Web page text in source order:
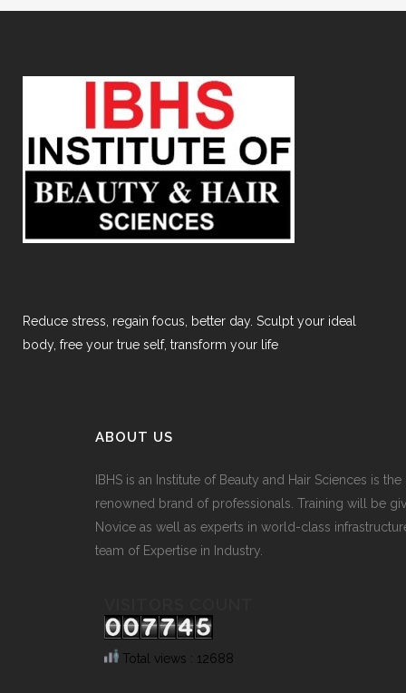
Reduce stress, regain focus, better day. Sculpt your ideal
body, free your true self, transform your life
ABOUT US
IBHS is an Institute of Beauty and Hair Sciences is the
renowned brand of professionals. Training will be
Novice as well as experts in world-class
team of Expertise in Industry.
Total views : 12688